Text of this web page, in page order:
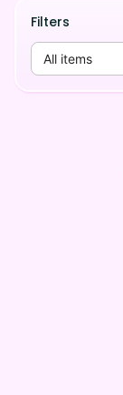
Filters
All items